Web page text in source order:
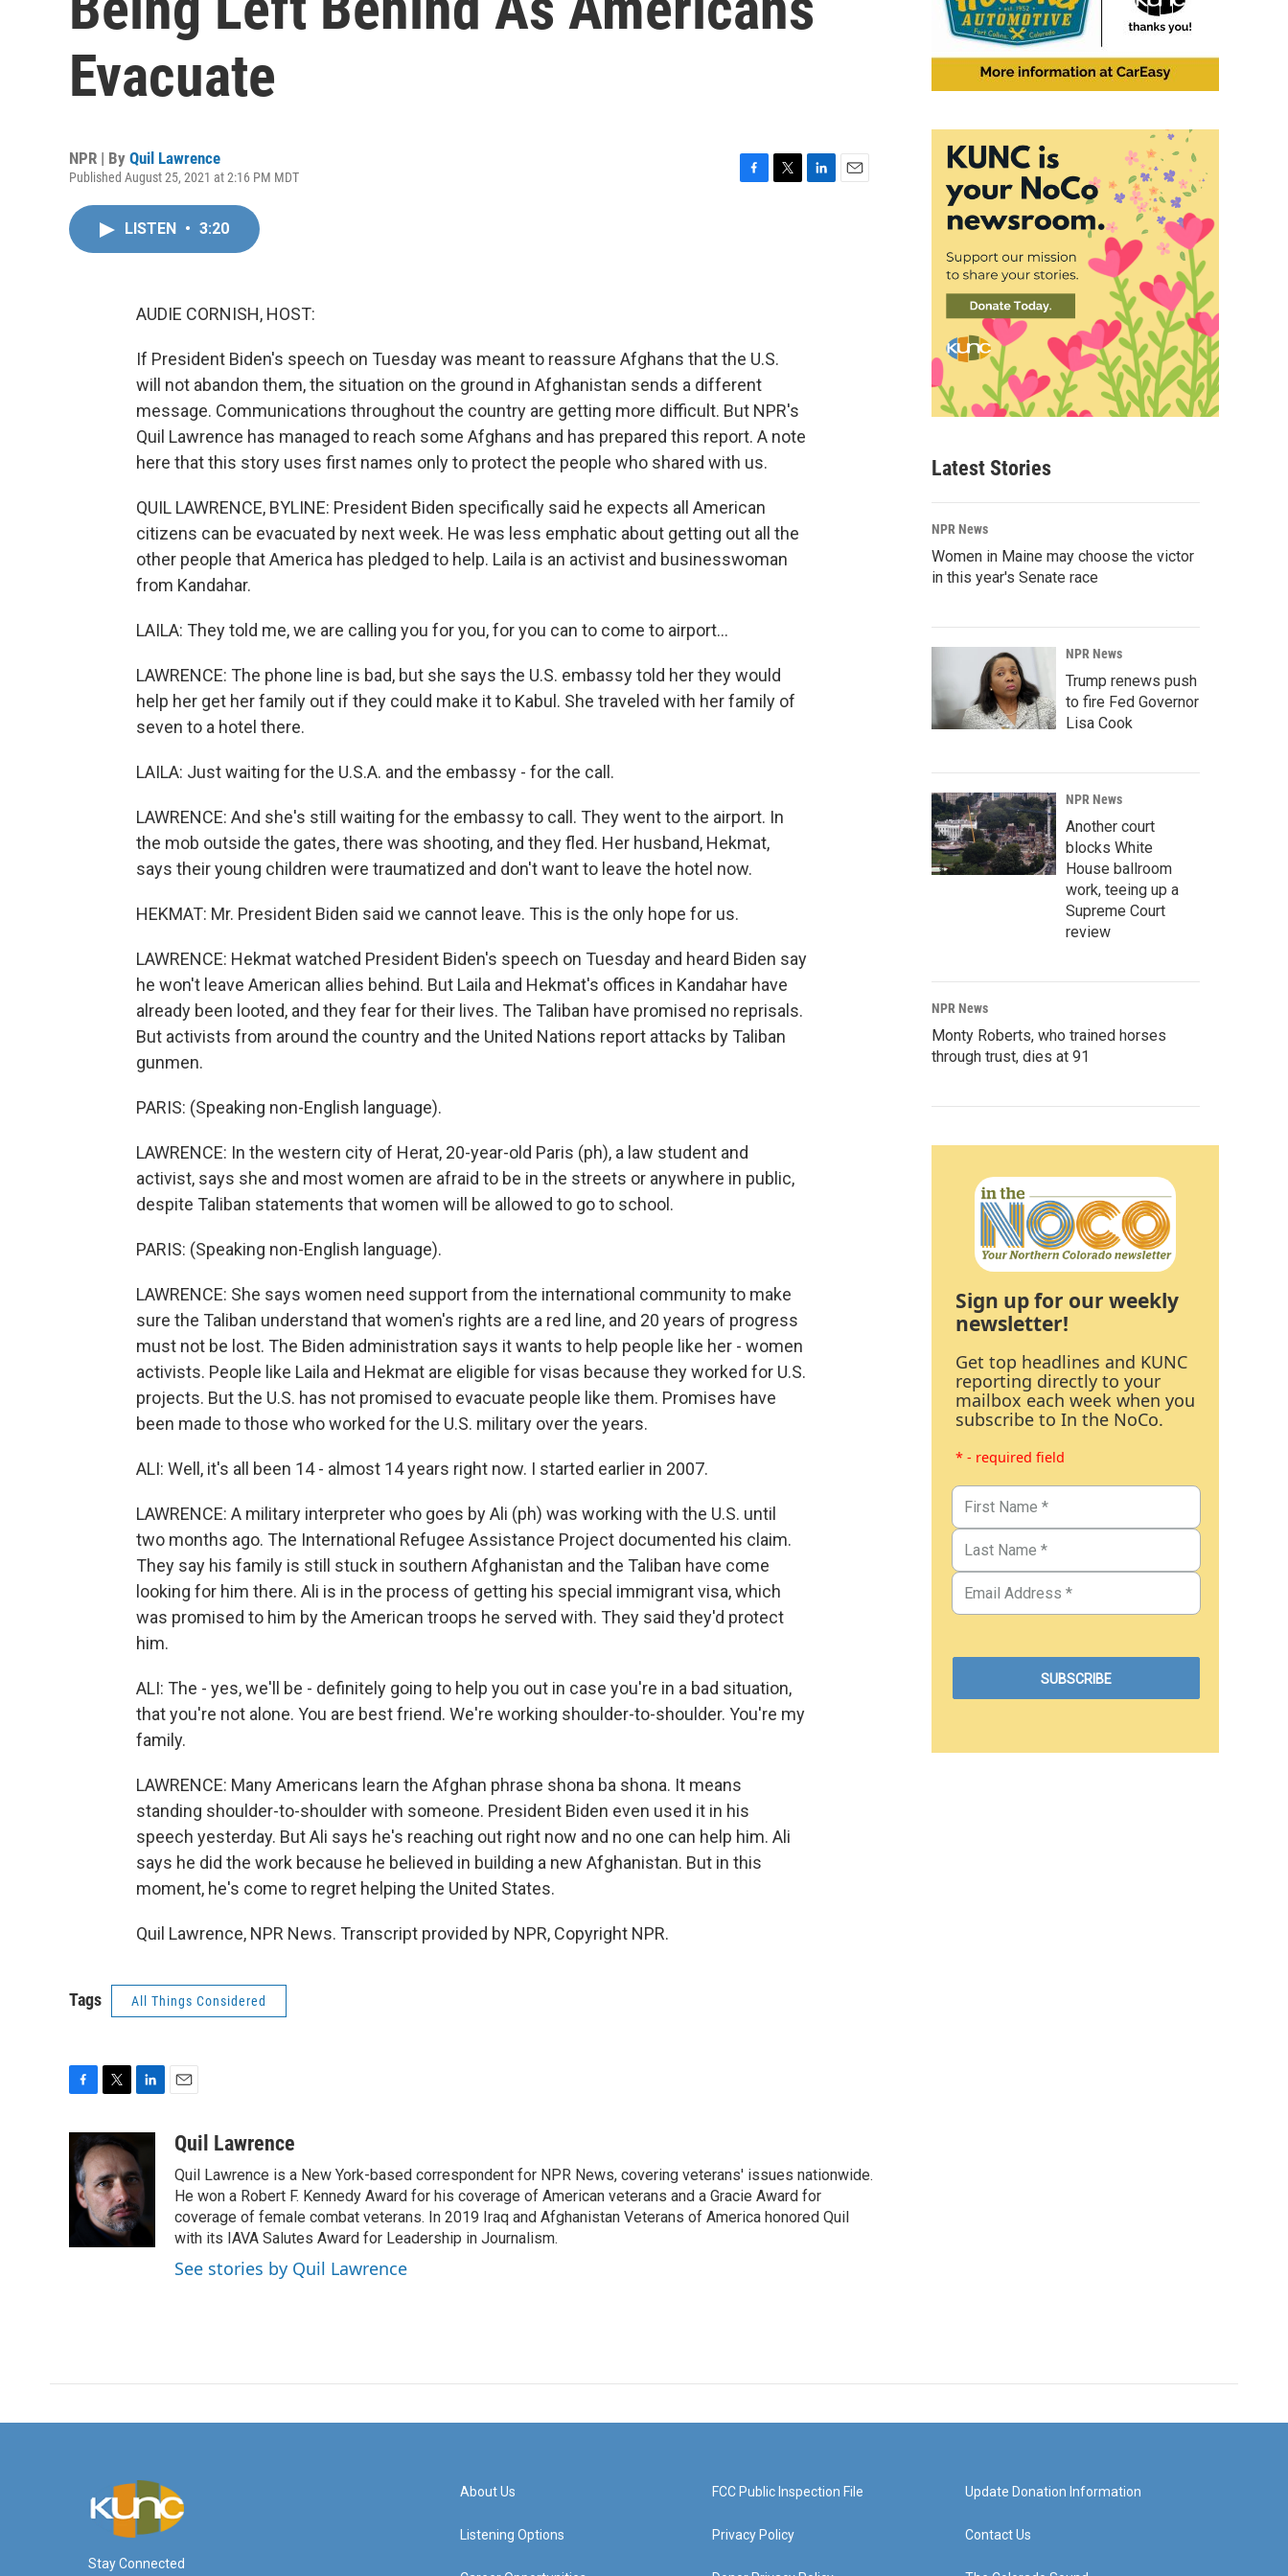
Evacuate
NPR | By Quil Lawrence
Published August 25, 2021 at 2:16 PM MDT
LISTEN • 3:20
AUDIE CORNISH, HOST:
If President Biden's speech on Tuesday was meant to reassure Afghans that the U.S.
will not abandon them, the situation on the ground in Afghanistan sends a different
message. Communications throughout the country are getting more difficult. But NPR's
Quil Lawrence has managed to reach some Afghans and has prepared this report. A note
here that this story uses first names only to protect the people who shared with us.
QUIL LAWRENCE, BYLINE: President Biden specifically said he expects all American
citizens can be evacuated by next week. He was less emphatic about getting out all the
other people that America has pledged to help. Laila is an activist and businesswoman
from Kandahar.
LAILA: They told me, we are calling you for you, for you can to come to airport...
LAWRENCE: The phone line is bad, but she says the U.S. embassy told her they would
help her get her family out if they could make it to Kabul. She traveled with her family of
seven to a hotel there.
LAILA: Just waiting for the U.S.A. and the embassy - for the call.
LAWRENCE: And she's still waiting for the embassy to call. They went to the airport. In
the mob outside the gates, there was shooting, and they fled. Her husband, Hekmat,
says their young children were traumatized and don't want to leave the hotel now.
HEKMAT: Mr. President Biden said we cannot leave. This is the only hope for us.
LAWRENCE: Hekmat watched President Biden's speech on Tuesday and heard Biden say
he won't leave American allies behind. But Laila and Hekmat's offices in Kandahar have
already been looted, and they fear for their lives. The Taliban have promised no reprisals.
But activists from around the country and the United Nations report attacks by Taliban
gunmen.
PARIS: (Speaking non-English language).
LAWRENCE: In the western city of Herat, 20-year-old Paris (ph), a law student and
activist, says she and most women are afraid to be in the streets or anywhere in public,
despite Taliban statements that women will be allowed to go to school.
PARIS: (Speaking non-English language).
LAWRENCE: She says women need support from the international community to make
sure the Taliban understand that women's rights are a red line, and 20 years of progress
must not be lost. The Biden administration says it wants to help people like her - women
activists. People like Laila and Hekmat are eligible for visas because they worked for U.S.
projects. But the U.S. has not promised to evacuate people like them. Promises have
been made to those who worked for the U.S. military over the years.
ALI: Well, it's all been 14 - almost 14 years right now. I started earlier in 2007.
LAWRENCE: A military interpreter who goes by Ali (ph) was working with the U.S. until
two months ago. The International Refugee Assistance Project documented his claim.
They say his family is still stuck in southern Afghanistan and the Taliban have come
looking for him there. Ali is in the process of getting his special immigrant visa, which
was promised to him by the American troops he served with. They said they'd protect
him.
ALI: The - yes, we'll be - definitely going to help you out in case you're in a bad situation,
that you're not alone. You are best friend. We're working shoulder-to-shoulder. You're my
family.
LAWRENCE: Many Americans learn the Afghan phrase shona ba shona. It means
standing shoulder-to-shoulder with someone. President Biden even used it in his
speech yesterday. But Ali says he's reaching out right now and no one can help him. Ali
says he did the work because he believed in building a new Afghanistan. But in this
moment, he's come to regret helping the United States.
Quil Lawrence, NPR News. Transcript provided by NPR, Copyright NPR.
Tags All Things Considered
e
b
o
i
t
t
e
r
k
e
d
I
aQuil Lawrence
Quil Lawrence is a New York-based correspondent for NPR News, covering veterans' issues nationwide.
He won a Robert F. Kennedy Award for his coverage of American veterans and a Gracie Award for
coverage of female combat veterans. In 2019 Iraq and Afghanistan Veterans of America honored Quil
with its IAVA Salutes Award for Leadership in Journalism.
See stories by Quil Lawrence
Latest Stories
NPR News
Women in Maine may choose the victor
in this year's Senate race
NPR News
Trump renews push
to fire Fed Governor
Lisa Cook
NPR News
Another court
blocks White
House ballroom
work, teeing up a
Supreme Court
review
NPR News
Monty Roberts, who trained horses
through trust, dies at 91
Sign up for our weekly
newsletter!
Get top headlines and KUNC
reporting directly to your
mailbox each week when you
subscribe to In the NoCo.
* - required field
Stay Connected
About Us
Listening Options
FCC Public Inspection File
Privacy Policy
Update Donation Information
Contact Us